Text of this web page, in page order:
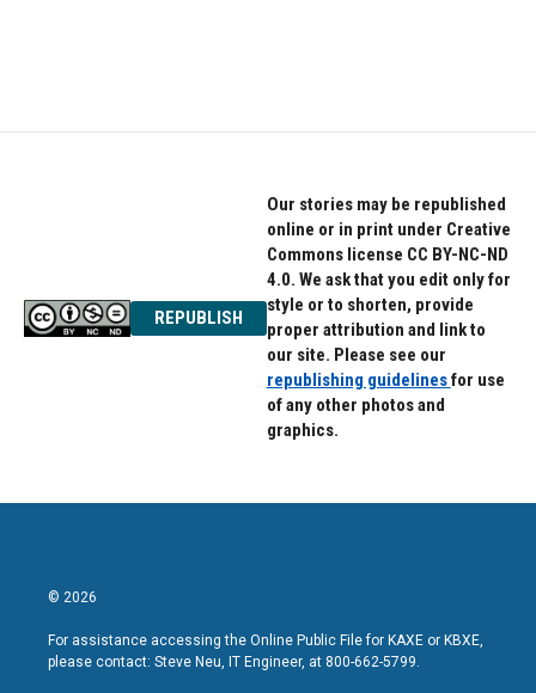
REPUBLISH
Our stories may be republished
online or in print under Creative
Commons license CC BY-NC-ND
4.0. We ask that you edit only for
style or to shorten, provide
proper attribution and link to
our site. Please see our
republishing guidelinesfor use
of any other photos and
graphics.
© 2026
For assistance accessing the Online Public File for KAXE or KBXE,
please contact: Steve Neu, IT Engineer, at 800-662-5799.